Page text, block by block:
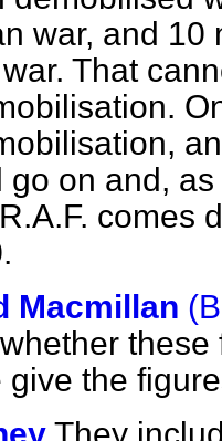
war, and 10
That
go on and,
comes
Macmillan
give the